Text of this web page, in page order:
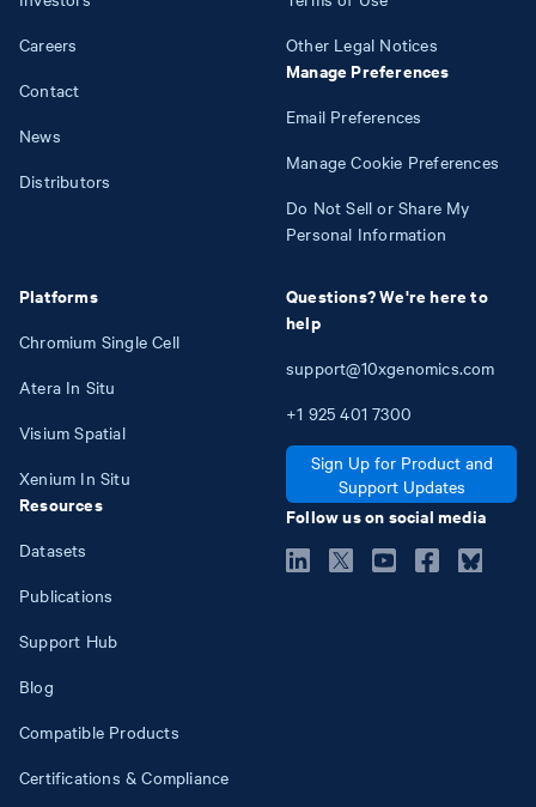
Careers
Contact
News
Distributors
Platforms
Chromium Single Cell
Atera In Situ
Visium Spatial
Xenium In Situ
Resources
Datasets
Publications
Support Hub
Blog
Compatible Products
Certifications & Compliance
Other Legal Notices
Manage Preferences
Email Preferences
Manage Cookie Preferences
Do Not Sell or Share My
Personal Information
Questions? We're here to
help
support@10xgenomics.com
+1 925 401 7300
Sign Up for Product and
Support Updates
Follow us on social media